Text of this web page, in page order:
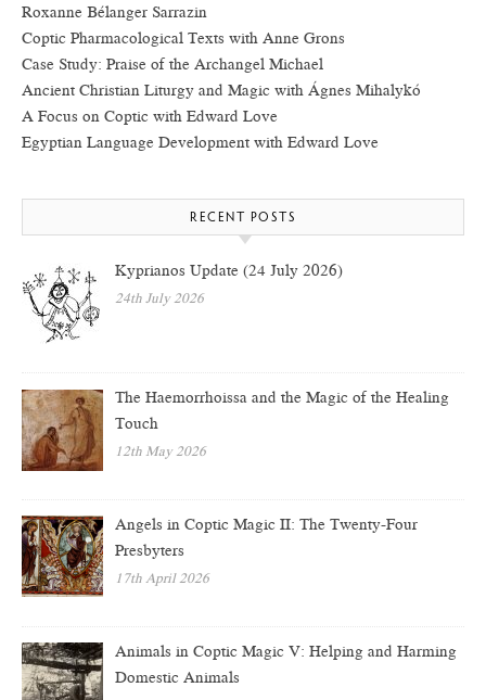
Roxanne Bélanger Sarrazin
Coptic Pharmacological Texts with Anne Grons
Case Study: Praise of the Archangel Michael
Ancient Christian Liturgy and Magic with Ágnes Mihalykó
A Focus on Coptic with Edward Love
Egyptian Language Development with Edward Love
RECENT POSTS
Kyprianos Update (24 July 2026)
24th July 2026
The Haemorrhoissa and the Magic of the Healing
Touch
12th May 2026
Angels in Coptic Magic II: The Twenty-Four
Presbyters
17th April 2026
Animals in Coptic Magic V: Helping and Harming
Domestic Animals